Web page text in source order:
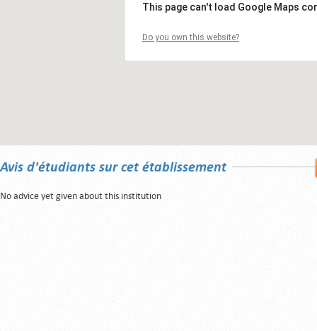
This page can't load Google Maps
Do you own this website?
Avis d'étudiants sur cet établissement
No advice yet given about this institution